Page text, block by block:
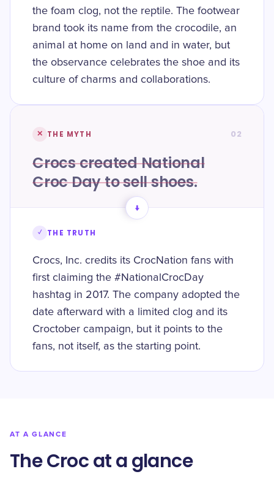
the foam clog, not the reptile. The footwear
brand took its name from the crocodile, an
animal at home on land and in water, but
the observance celebrates the shoe and its
culture of charms and collaborations.
✕ THE MYTH 02
Crocs created National
Croc Day to sell shoes.
→
✓ THE TRUTH
Crocs, Inc. credits its CrocNation fans with
first claiming the #NationalCrocDay
hashtag in 2017. The company adopted the
date afterward with a limited clog and its
Croctober campaign, but it points to the
fans, not itself, as the starting point.
AT A GLANCE
The Croc at a glance